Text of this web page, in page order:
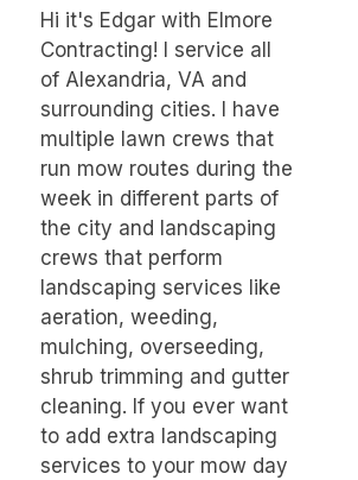
Hi it's Edgar with Elmore
Contracting! I service all
of Alexandria, VA and
surrounding cities. I have
multiple lawn crews that
run mow routes during the
week in different parts of
the city and landscaping
crews that perform
landscaping services like
aeration, weeding,
mulching, overseeding,
shrub trimming and gutter
cleaning. If you ever want
to add extra landscaping
services to your mow day